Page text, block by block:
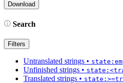
Search
Filters
Untranslated strings •
Unfinished strings •
Translated strings •